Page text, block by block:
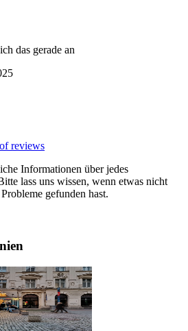
das gerade an
reviews
Informationen über jedes
lass uns wissen, wenn etwas nicht
gefunden hast.